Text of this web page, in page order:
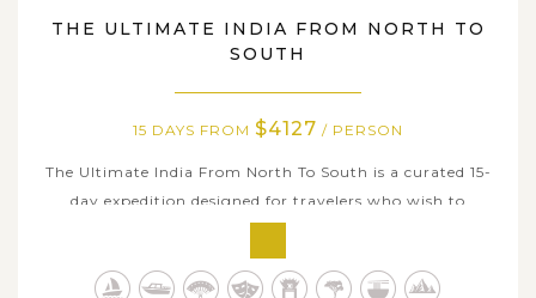
THE ULTIMATE INDIA FROM NORTH TO
SOUTH
15 DAYS FROM $4127 / PERSON
The Ultimate India From North To South is a curated 15-
day expedition designed for travelers who wish to
capitals and legendary monuments to sacred temple
towns and tranquil backwaters. Beginning in the historic